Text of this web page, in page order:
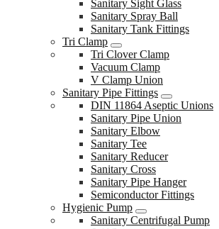
Sanitary Sight Glass
Sanitary Spray Ball
Sanitary Tank Fittings
Tri Clamp
Tri Clover Clamp
Vacuum Clamp
V Clamp Union
Sanitary Pipe Fittings
DIN 11864 Aseptic Unions
Sanitary Pipe Union
Sanitary Elbow
Sanitary Tee
Sanitary Reducer
Sanitary Cross
Sanitary Pipe Hanger
Semiconductor Fittings
Hygienic Pump
Sanitary Centrifugal Pump